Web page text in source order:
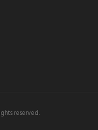
reserved.